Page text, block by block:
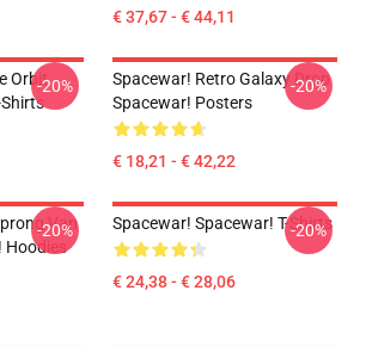
€ 37,67 - € 44,11
Orbit-20%
Spacewar! Retro Galaxy Drop
Spacewar! Posters
€ 18,21 - € 42,22
-20%
Van
Hoodies
-20% Spacewar! Spacewar! T-Shirts
€ 24,38 - € 28,06
-20%